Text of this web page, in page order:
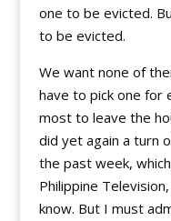
one to be evicted.
to be evicted.
We want none of
have to pick one for
most to leave the
did yet again a turn
the past week,
Philippine
know. But I must